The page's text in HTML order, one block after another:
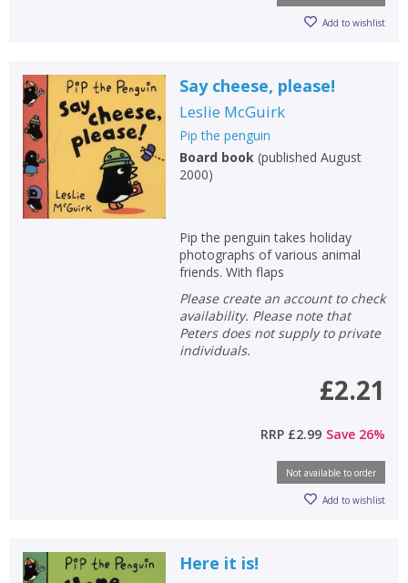
Add bookshelf CLOSE
ErrorCLOSE
Loading...CLOSE
Save search CLOSE
CLOSE
Add to wishlist
Say cheese, please!
Leslie McGuirk
Pip the penguin
Board book(published August
2000)
Pip the penguin takes holiday
photographs of various animal
friends. With flaps
Please create an account to check
availability. Please note that
Peters does not supply to private
individuals.
£2.21
RRP £2.99 Save 26%
Not available to order
Add to wishlist
Here it is!